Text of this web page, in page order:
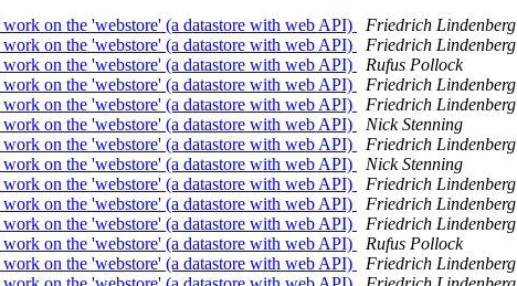
on the 'webstore' (a datastore with web API)
Friedrich Lindenberg
on the 'webstore' (a datastore with web API)
Friedrich Lindenberg
on the 'webstore' (a datastore with web API)
Rufus Pollock
on the 'webstore' (a datastore with web API)
Friedrich Lindenberg
on the 'webstore' (a datastore with web API)
Friedrich Lindenberg
on the 'webstore' (a datastore with web API)
Nick Stenning
on the 'webstore' (a datastore with web API)
Friedrich Lindenberg
on the 'webstore' (a datastore with web API)
Nick Stenning
on the 'webstore' (a datastore with web API)
Friedrich Lindenberg
on the 'webstore' (a datastore with web API)
Friedrich Lindenberg
on the 'webstore' (a datastore with web API)
Friedrich Lindenberg
on the 'webstore' (a datastore with web API)
Rufus Pollock
on the 'webstore' (a datastore with web API)
Friedrich Lindenberg